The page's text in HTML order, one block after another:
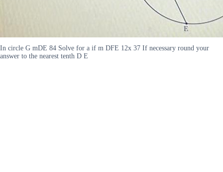
In circle G mDE 84 Solve for a if m DFE 12x 37 If necessary round your
answer to the nearest tenth D E